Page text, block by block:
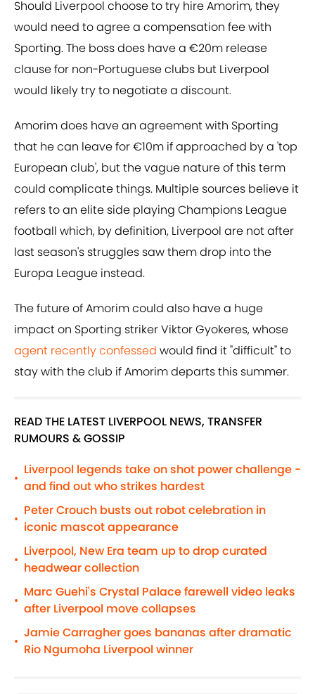
Should Liverpool choose to try hire Amorim, they
would need to agree a compensation fee with
Sporting. The boss does have a €20m release
clause for non-Portuguese clubs but Liverpool
would likely try to negotiate a discount.
Amorim does have an agreement with Sporting
that he can leave for €10m if approached by a 'top
European club', but the vague nature of this term
could complicate things. Multiple sources believe it
refers to an elite side playing Champions League
football which, by definition, Liverpool are not after
last season's struggles saw them drop into the
Europa League instead.
The future of Amorim could also have a huge
impact on Sporting striker Viktor Gyokeres, whose
agent recently confessed would find it "difficult" to
stay with the club if Amorim departs this summer.
READ THE LATEST LIVERPOOL NEWS, TRANSFER
RUMOURS & GOSSIP
•
Liverpool legends take on shot power challenge -
and find out who strikes hardest
•
Peter Crouch busts out robot celebration in
iconic mascot appearance
•
Liverpool, New Era team up to drop curated
headwear collection
•
Marc Guehi's Crystal Palace farewell video leaks
after Liverpool move collapses
•
Jamie Carragher goes bananas after dramatic
Rio Ngumoha Liverpool winner